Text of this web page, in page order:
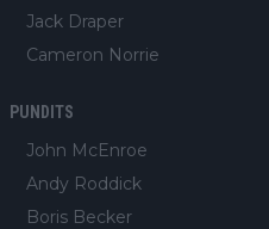
Jack Draper
Cameron Norrie
PUNDITS
John McEnroe
Andy Roddick
Boris Becker